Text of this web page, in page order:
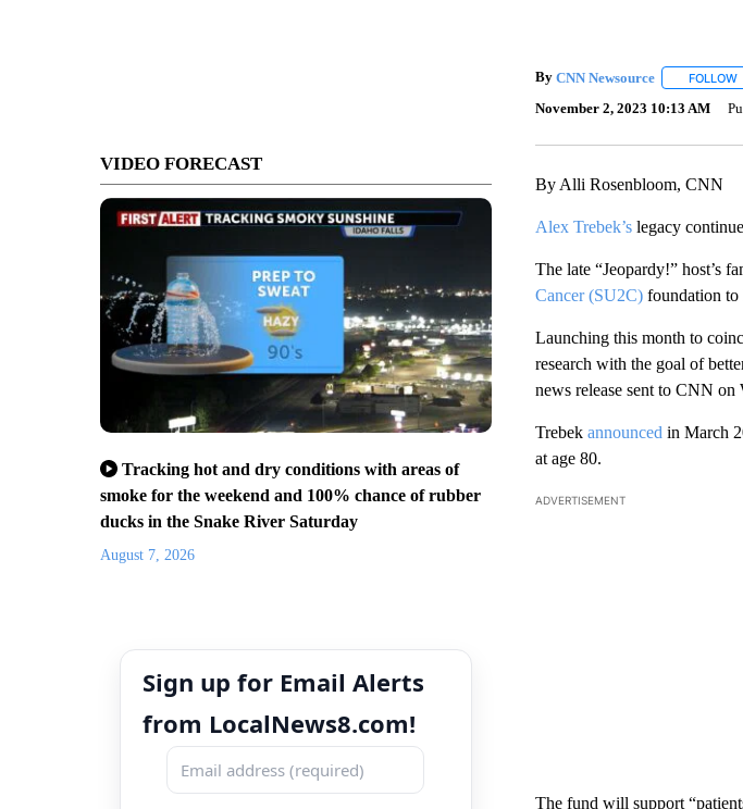
VIDEO FORECAST
Tracking hot and dry conditions with areas of
smoke for the weekend and 100% chance of rubber
ducks in the Snake River Saturday
August 7, 2026
Sign up for Email Alerts
from LocalNews8.com!
By CNN Newsource FOLLOW
November 2, 2023 10:13 AM
By Alli Rosenbloom, CNN
Alex Trebek’slegacy
The late “Jeopardy!” host’s
Cancer (SU2C)foundation to
Launching this month to
research with the goal of
news release sent to CNN on
Trebek announced in March
at age 80.
ADVERTISEMENT
The fund will support